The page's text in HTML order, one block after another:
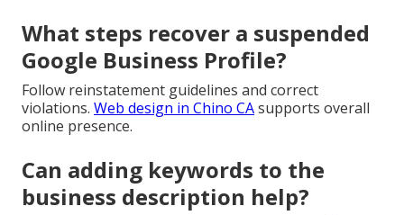
What steps recover a suspended
Google Business Profile?
Follow reinstatement guidelines and correct
violations. Web design in Chino CAsupports overall
online presence.
Can adding keywords to the
business description help?